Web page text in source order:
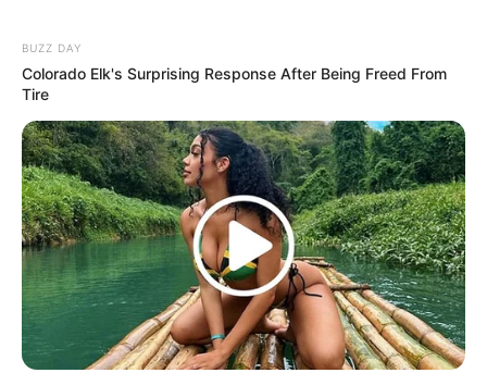
Previous Post
Sthoko From Skeem Saam Actress Took Fans
Attention With Her Gorgeous Photos Alongside Her
Husband
Next Post
BUZZ DAY
Colorado Elk's Surprising Response After Being Freed From
Tire